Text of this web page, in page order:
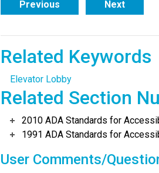
Previous Next
Related Keywords
Elevator Lobby
Related Section
2010 ADA Standards for
1991 ADA Standards for
User Comments/